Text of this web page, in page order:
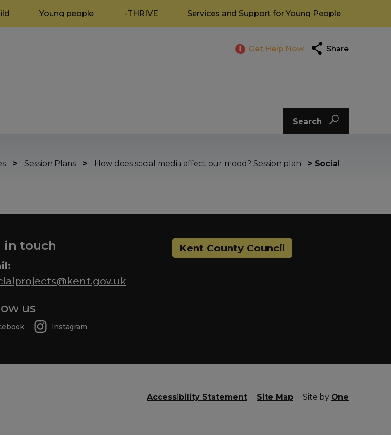
Young people i-THRIVE Services and Support for Young People
Get Help Now Share
Search
> Session Plans > How does social media affect our mood? Session plan > Social
in touch
us
Instagram
Kent County Council
Accessibility Statement Site Map Site by One